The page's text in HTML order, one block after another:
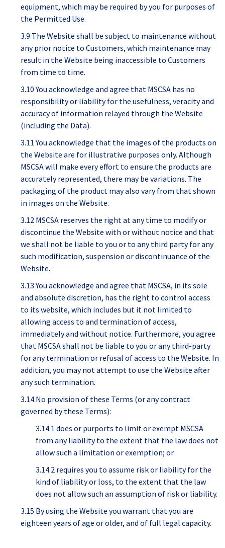
equipment, which may be required by you for purposes of
the Permitted Use.
3.9 The Website shall be subject to maintenance without
any prior notice to Customers, which maintenance may
result in the Website being inaccessible to Customers
from time to time.
3.10 You acknowledge and agree that MSCSA has no
responsibility or liability for the usefulness, veracity and
accuracy of information relayed through the Website
(including the Data).
3.11 You acknowledge that the images of the products on
the Website are for illustrative purposes only. Although
MSCSA will make every effort to ensure the products are
accurately represented, there may be variations. The
packaging of the product may also vary from that shown
in images on the Website.
3.12 MSCSA reserves the right at any time to modify or
discontinue the Website with or without notice and that
we shall not be liable to you or to any third party for any
such modification, suspension or discontinuance of the
Website.
3.13 You acknowledge and agree that MSCSA, in its sole
and absolute discretion, has the right to control access
to its website, which includes but it not limited to
allowing access to and termination of access,
immediately and without notice. Furthermore, you agree
that MSCSA shall not be liable to you or any third-party
for any termination or refusal of access to the Website. In
addition, you may not attempt to use the Website after
any such termination.
3.14 No provision of these Terms (or any contract
governed by these Terms):
3.14.1 does or purports to limit or exempt MSCSA
from any liability to the extent that the law does not
allow such a limitation or exemption; or
3.14.2 requires you to assume risk or liability for the
kind of liability or loss, to the extent that the law
does not allow such an assumption of risk or liability.
3.15 By using the Website you warrant that you are
eighteen years of age or older, and of full legal capacity.